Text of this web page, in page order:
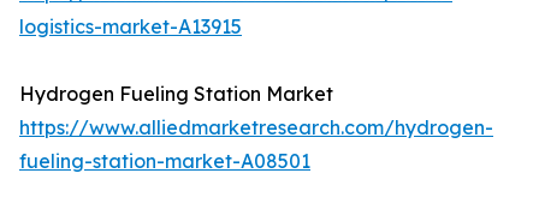
logistics-market-A13915
Hydrogen Fueling Station Market
https://www.alliedmarketresearch.com/hydrogen-
fueling-station-market-A08501